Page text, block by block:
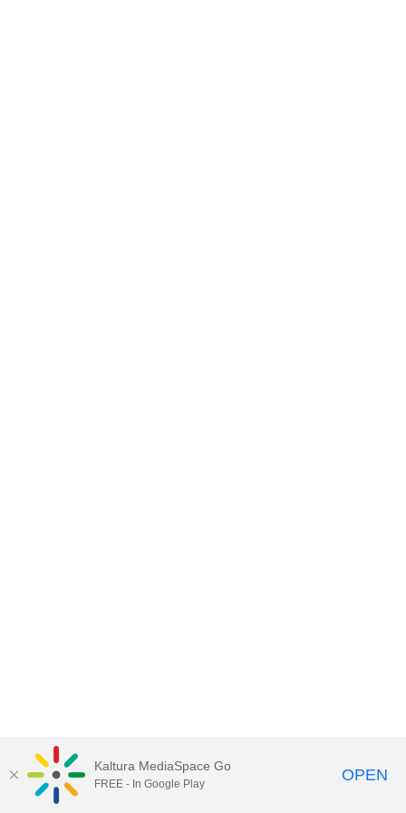
Kaltura MediaSpace Go
FREE - In Google Play OPEN